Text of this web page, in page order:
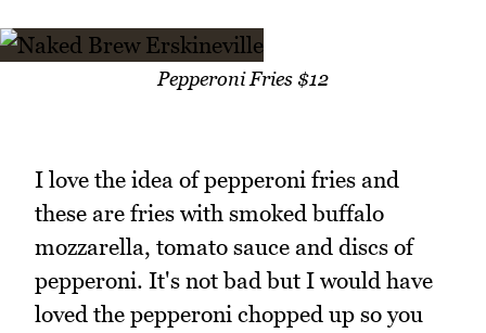
Pepperoni Fries $12
I love the idea of pepperoni fries and
these are fries with smoked buffalo
mozzarella, tomato sauce and discs of
pepperoni. It's not bad but I would have
loved the pepperoni chopped up so you